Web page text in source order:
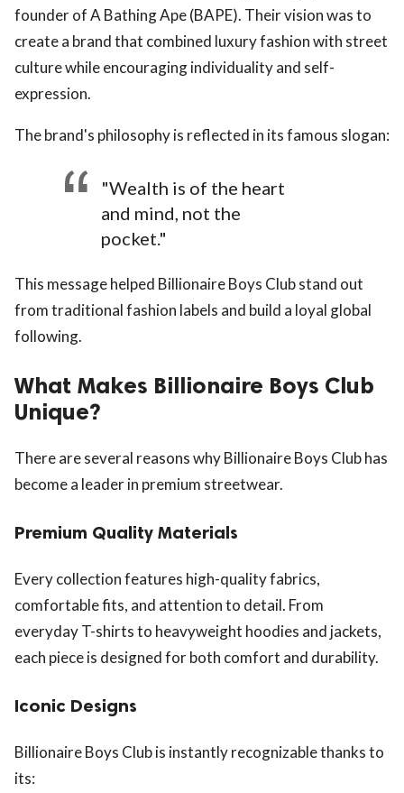
founder of A Bathing Ape (BAPE). Their vision was to
create a brand that combined luxury fashion with street
culture while encouraging individuality and self-
expression.
The brand's philosophy is reflected in its famous slogan:
"Wealth is of the heart
and mind, not the
pocket."
This message helped Billionaire Boys Club stand out
from traditional fashion labels and build a loyal global
following.
What Makes Billionaire Boys Club
Unique?
There are several reasons why Billionaire Boys Club has
become a leader in premium streetwear.
Premium Quality Materials
Every collection features high-quality fabrics,
comfortable fits, and attention to detail. From
everyday T-shirts to heavyweight hoodies and jackets,
each piece is designed for both comfort and durability.
Iconic Designs
Billionaire Boys Club is instantly recognizable thanks to
its: